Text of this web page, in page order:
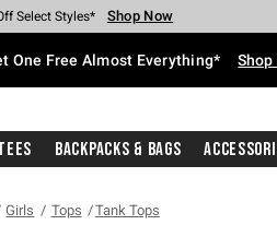
Every $40 Spent* Shop Now
Select Styles* Shop Now
Backpacks* Shop Now
Off Clearance* Shop Now
In-Store* Shop Now
$75 Purchase* Shop Now
One Free Almost Everything* Shop
Backpacks & Bags
Girls Tops Tank Tops